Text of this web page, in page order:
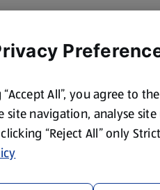
and Wales. By law,
All”, you agree to
site navigation, analyse
“Reject All” only